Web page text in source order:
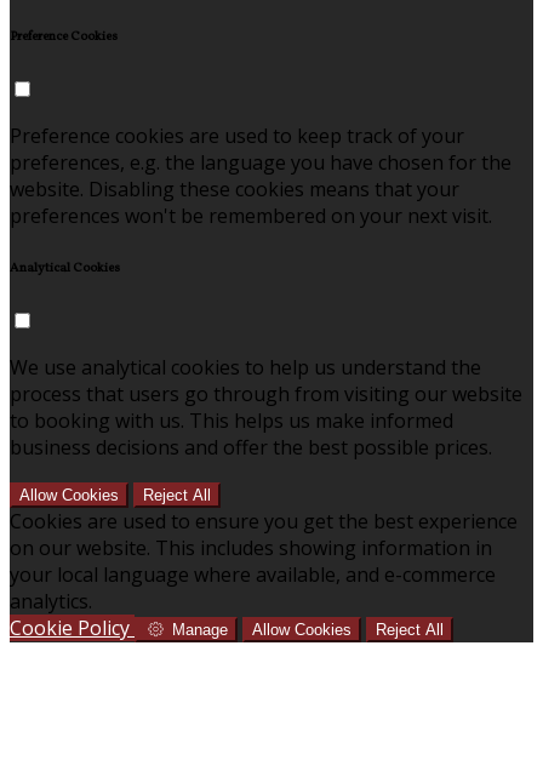
Preference Cookies
Preference cookies are used to keep track of your
preferences, e.g. the language you have chosen for the
website. Disabling these cookies means that your
preferences won't be remembered on your next visit.
Analytical Cookies
We use analytical cookies to help us understand the
process that users go through from visiting our website
to booking with us. This helps us make informed
business decisions and offer the best possible prices.
Allow Cookies Reject All
Cookies are used to ensure you get the best experience
on our website. This includes showing information in
your local language where available, and e-commerce
analytics.
Cookie Policy
Manage Allow Cookies Reject All